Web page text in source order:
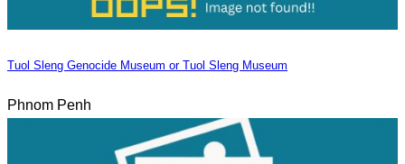
Tuol Sleng Genocide Museum or Tuol Sleng Museum
Phnom Penh